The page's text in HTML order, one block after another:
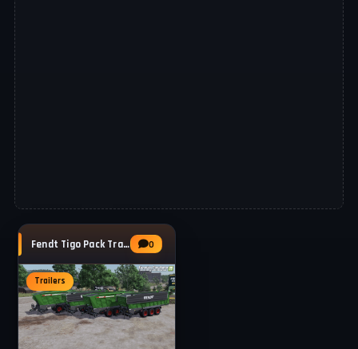
Fendt Tigo Pack Trailers v1.1 for FS25 0
Trailers